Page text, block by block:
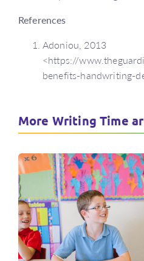
References
Adoniou, 2013
<https://
benefits-handwriting-
More Writing Time